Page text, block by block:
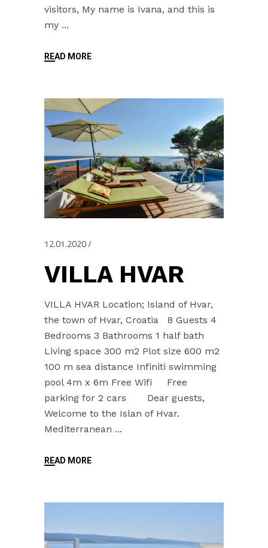
visitors, My name is Ivana, and this is
my
READ MORE
12.01.2020
VILLA HVAR
VILLA HVAR Location; Island of Hvar,
the town of Hvar, Croatia 8 Guests 4
Bedrooms 3 Bathrooms 1 half bath
Living space 300 m2 Plot size 600 m2
100 m sea distance Infiniti swimming
pool 4m x 6m Free Wifi Free
parking for 2 cars Dear guests,
Welcome to the Islan of Hvar.
Mediterranean
READ MORE